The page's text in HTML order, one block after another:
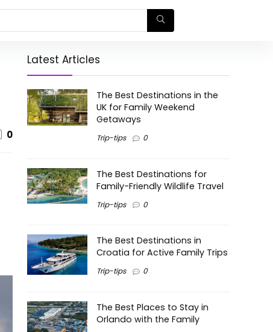
0
Latest Articles
The Best Destinations in the
UK for Family Weekend
Getaways
Trip-tips 0
The Best Destinations for
Family-Friendly Wildlife Travel
Trip-tips 0
The Best Destinations in
Croatia for Active Family Trips
Trip-tips 0
The Best Places to Stay in
Orlando with the Family